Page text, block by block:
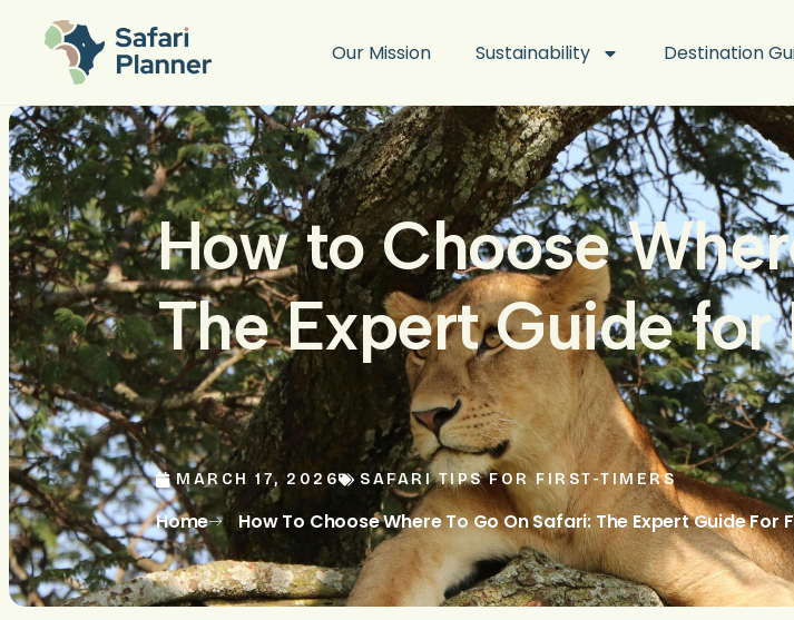
Our Mission Sustainability Destination
MARCH 17, 2026 SAFARI TIPS FOR FIRST-TIMERS
How to Choose
The Expert Guide
Home How To Choose Where To Go On Safari: The Expert Guide For